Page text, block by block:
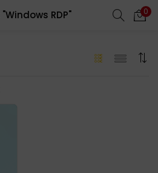
RDP" 0
REGISTER
to login.